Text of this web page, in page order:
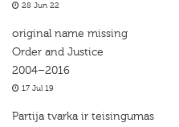
28 Jun 22
original name missing
Order and Justice
2004–2016
17 Jul 19
Partija tvarka ir teisingumas